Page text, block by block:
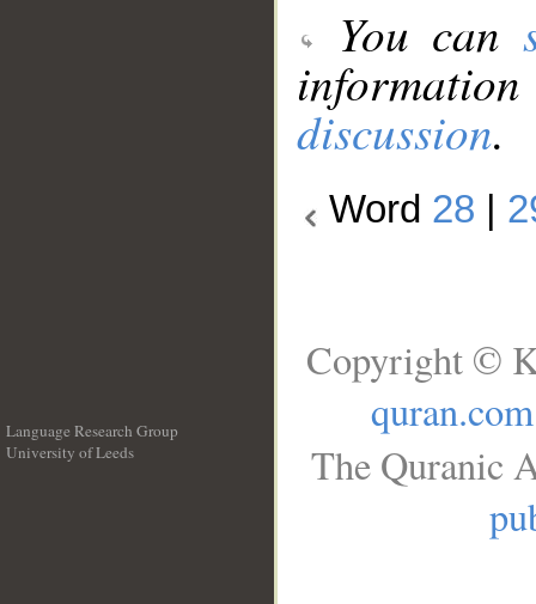
You can
discussion.
Word 28
Language Research Group
University of Leeds
Copyright ©
quran.com
The Quranic